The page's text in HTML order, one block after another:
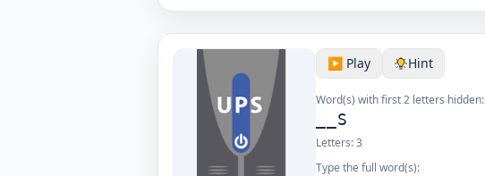
▶️ Play Hint
Word(s) with first 2 letters hidden:
__S
Letters:3
Type the full word(s):